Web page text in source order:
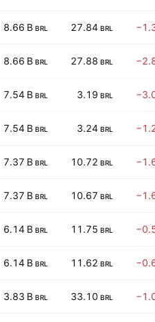
8.66 B BRL 27.84 BRL
8.66 B BRL 27.88 BRL
7.54 B BRL 3.19 BRL
7.54 B BRL 3.24 BRL
7.37 B BRL 10.72 BRL
7.37 B BRL 10.67 BRL
6.14 B BRL 11.75 BRL
6.14 B BRL 11.62 BRL
3.83 B BRL 33.10 BRL